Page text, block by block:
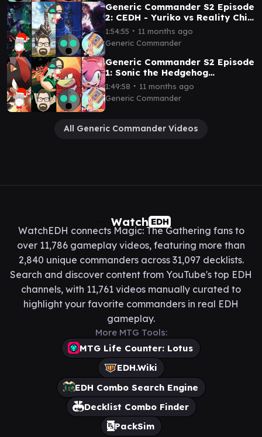
Generic Commander S2 Episode
2: CEDH - Yuriko vs Reality Chip
Vs Ratadrabik vs Ramos
1:54:55 ∙ 11 months ago
Generic Commander
Generic Commander S2 Episode
1: Sonic the Hedgehog
Commanders Shadow v Dr
Eggman v Knuckles v Amy
1:49:58 ∙ 11 months ago
Generic Commander
All Generic Commander Videos
Watch EDH
WatchEDH connects Magic: The Gathering fans to
over 11,786 gameplay videos, featuring more than
2,840 unique commanders across 31,097 decklists.
Search and discover content from YouTube's top EDH
channels, with 11,761 videos manually curated to
highlight your favorite commanders in real EDH
gameplay.
More MTG Tools:
MTG Life Counter: Lotus
EDH.Wiki
EDH Combo Search Engine
Decklist Combo Finder
PackSim